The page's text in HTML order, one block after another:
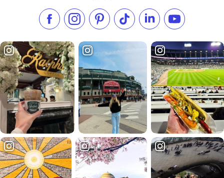
Like us on Facebook
Follow us on Instagram
Check our Pinterest
Follow us on TikTok
Follow us onSubscribe to